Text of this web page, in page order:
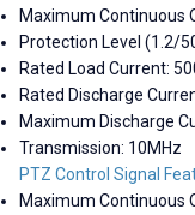
Maximum Continuous
Protection Level (1.2/
Rated Load Current:
Rated Discharge
Maximum Discharge
Transmission: 10MHz
PTZ Control Signal
Maximum Continuous